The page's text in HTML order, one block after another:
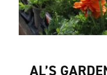
AL’S